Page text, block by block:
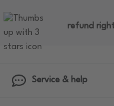
refund right
Service & help